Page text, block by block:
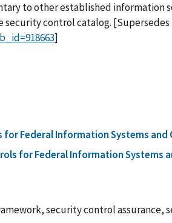
to other established information
control catalog. [Supersedes
]
for Federal Information Systems and
for Federal Information
security control